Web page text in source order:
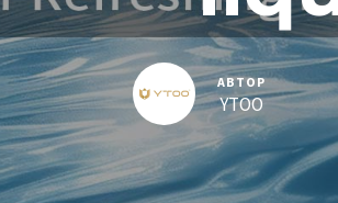
АВТОР
YTOO